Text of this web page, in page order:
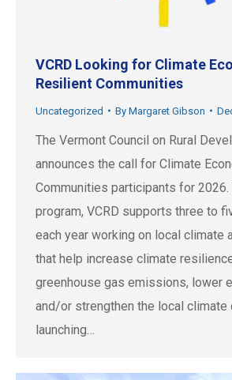
VCRD Looking for Climate
Resilient Communities
Uncategorized By Margaret Gibson
The Vermont Council on Rural
announces the call for Climate
Communities participants for 2026.
program, VCRD supports three to
each year working on local climate
that help increase climate
greenhouse gas emissions, lower
and/or strengthen the local climate
launching…